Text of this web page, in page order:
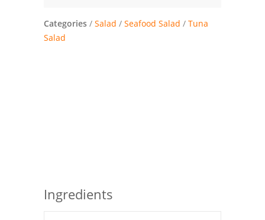
Vegetables
Breakfast and Brunch
Chicken Breasts
Categories / Salad / Seafood Salad / Tuna
Salad
Ingredients